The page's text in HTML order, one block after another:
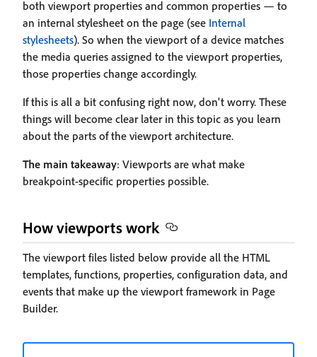
both viewport properties and common properties — to
an internal stylesheet on the page (see Internal
stylesheets). So when the viewport of a device matches
the media queries assigned to the viewport properties,
those properties change accordingly.
If this is all a bit confusing right now, don't worry. These
things will become clear later in this topic as you learn
about the parts of the viewport architecture.
The main takeaway: Viewports are what make
breakpoint-specific properties possible.
How viewports work
The viewport files listed below provide all the HTML
templates, functions, properties, configuration data, and
events that make up the viewport framework in Page
Builder.